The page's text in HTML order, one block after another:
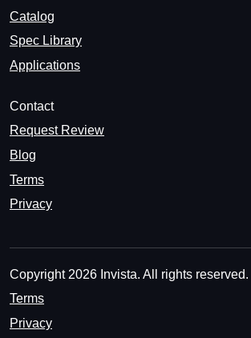
Catalog
Spec Library
Applications
Contact
Request Review
Blog
Terms
Privacy
Copyright 2026 Invista. All rights reserved.
Terms
Privacy